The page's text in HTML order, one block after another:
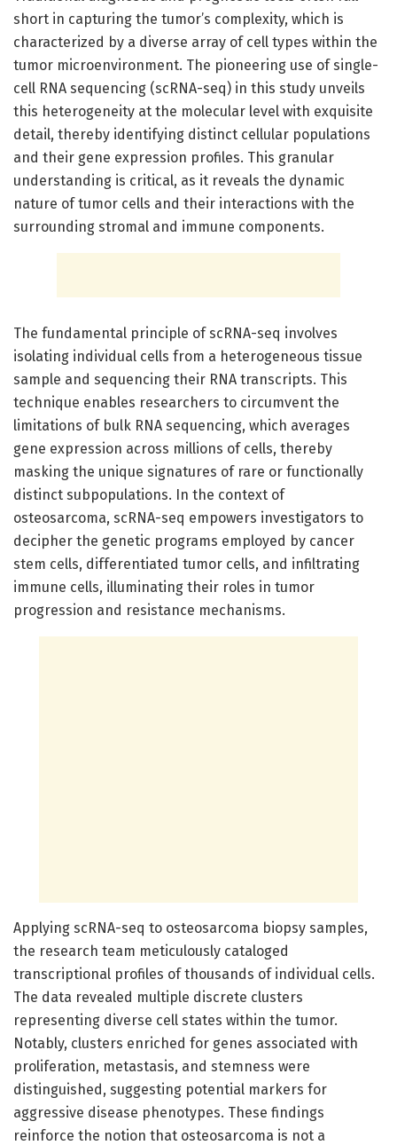
short in capturing the tumor’s complexity, which is
characterized by a diverse array of cell types within the
tumor microenvironment. The pioneering use of single-
cell RNA sequencing (scRNA-seq) in this study unveils
this heterogeneity at the molecular level with exquisite
detail, thereby identifying distinct cellular populations
and their gene expression profiles. This granular
understanding is critical, as it reveals the dynamic
nature of tumor cells and their interactions with the
surrounding stromal and immune components.
The fundamental principle of scRNA-seq involves
isolating individual cells from a heterogeneous tissue
sample and sequencing their RNA transcripts. This
technique enables researchers to circumvent the
limitations of bulk RNA sequencing, which averages
gene expression across millions of cells, thereby
masking the unique signatures of rare or functionally
distinct subpopulations. In the context of
osteosarcoma, scRNA-seq empowers investigators to
decipher the genetic programs employed by cancer
stem cells, differentiated tumor cells, and infiltrating
immune cells, illuminating their roles in tumor
progression and resistance mechanisms.
Applying scRNA-seq to osteosarcoma biopsy samples,
the research team meticulously cataloged
transcriptional profiles of thousands of individual cells.
The data revealed multiple discrete clusters
representing diverse cell states within the tumor.
Notably, clusters enriched for genes associated with
proliferation, metastasis, and stemness were
distinguished, suggesting potential markers for
aggressive disease phenotypes. These findings
reinforce the notion that osteosarcoma is not a